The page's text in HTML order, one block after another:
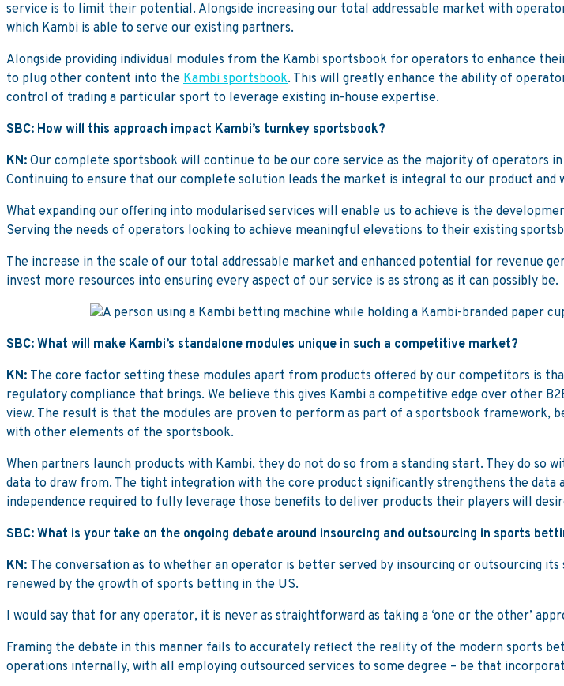
service is to limit their potential. Alongside increasing our total addressable market with
which Kambi is able to serve our existing partners.
Alongside providing individual modules from the Kambi sportsbook for operators to enhance
to plug other content into the Kambi sportsbook. This will greatly enhance the ability of
control of trading a particular sport to leverage existing in-house expertise.
SBC: How will this approach impact Kambi’s turnkey sportsbook?
KN: Our complete sportsbook will continue to be our core service as the majority of
Continuing to ensure that our complete solution leads the market is integral to our product and
What expanding our offering into modularised services will enable us to achieve is the
Serving the needs of operators looking to achieve meaningful elevations to their existing
The increase in the scale of our total addressable market and enhanced potential for revenue
invest more resources into ensuring every aspect of our service is as strong as it can possibly be.
SBC: What will make Kambi’s standalone modules unique in such a competitive market?
KN: The core factor setting these modules apart from products offered by our competitors is
regulatory compliance that brings. We believe this gives Kambi a competitive edge over other
view. The result is that the modules are proven to perform as part of a sportsbook
with other elements of the sportsbook.
When partners launch products with Kambi, they do not do so from a standing start. They do
data to draw from. The tight integration with the core product significantly strengthens the
independence required to fully leverage those benefits to deliver products their players will
SBC: What is your take on the ongoing debate around insourcing and outsourcing in sports
KN: The conversation as to whether an operator is better served by insourcing or outsourcing
renewed by the growth of sports betting in the US.
I would say that for any operator, it is never as straightforward as taking a ‘one or the other’
Framing the debate in this manner fails to accurately reflect the reality of the modern sports
operations internally, with all employing outsourced services to some degree – be that